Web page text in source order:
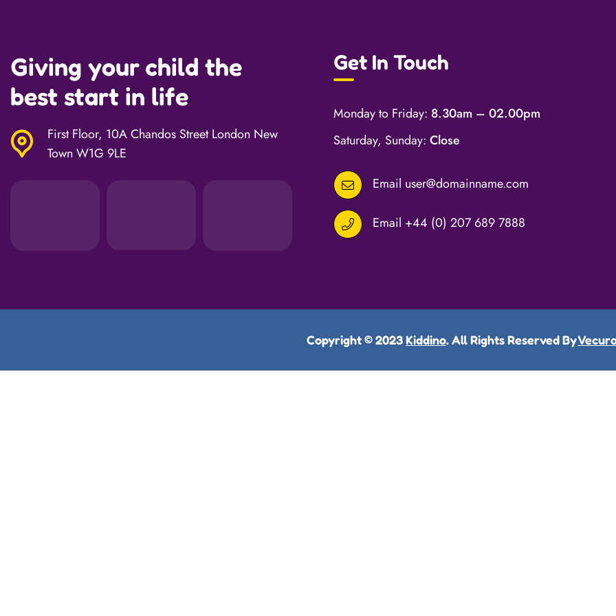
Giving your child the
best start in life
First Floor, 10A Chandos Street London New
Town W1G 9LE
Get In Touch
Monday to Friday: 8.30am – 02.00pm
Saturday, Sunday: Close
Email user@domainname.com
Email +44 (0) 207 689 7888
Copyright © 2023 Kiddino. All Rights Reserved By